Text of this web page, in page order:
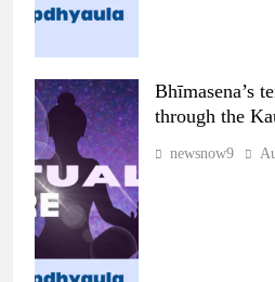
Bhīmasena’s
through the
newsnow9